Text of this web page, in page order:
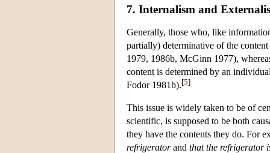
7. Internalism and
Generally, those who, like
partially) determinative of the
1979, 1986b, McGinn 1977),
content is determined by an
Fodor 1981b).[5]
This issue is widely taken to be of
scientific, is supposed to be both
they have the contents they do. For
refrigeratorand that the refrigerator